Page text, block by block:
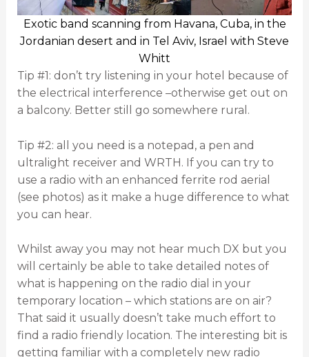
Exotic band scanning from Havana, Cuba, in the
Jordanian desert and in Tel Aviv, Israel with Steve
Whitt
Tip #1: don’t try listening in your hotel because of
the electrical interference –otherwise get out on
a balcony. Better still go somewhere rural.
Tip #2: all you need is a notepad, a pen and
ultralight receiver and WRTH. If you can try to
use a radio with an enhanced ferrite rod aerial
(see photos) as it make a huge difference to what
you can hear.
Whilst away you may not hear much DX but you
will certainly be able to take detailed notes of
what is happening on the radio dial in your
temporary location – which stations are on air?
That said it usually doesn’t take much effort to
find a radio friendly location. The interesting bit is
getting familiar with a completely new radio